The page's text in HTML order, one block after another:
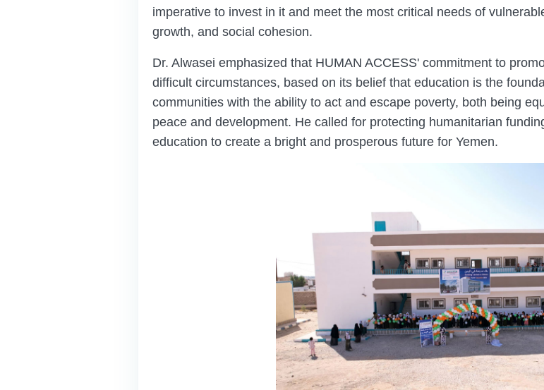
imperative to invest in it and meet the most critical needs of
growth, and social cohesion.
Dr. Alwasei emphasized that HUMAN ACCESS' commitment to
difficult circumstances, based on its belief that education is the
communities with the ability to act and escape poverty, both being
peace and development. He called for protecting humanitarian
education to create a bright and prosperous future for Yemen.